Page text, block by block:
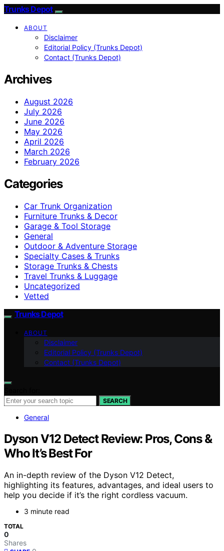
Trunks Depot
ABOUT
Disclaimer
Editorial Policy (Trunks Depot)
Contact (Trunks Depot)
Archives
August 2026
July 2026
June 2026
May 2026
April 2026
March 2026
February 2026
Categories
Car Trunk Organization
Furniture Trunks & Decor
Garage & Tool Storage
General
Outdoor & Adventure Storage
Specialty Cases & Trunks
Storage Trunks & Chests
Travel Trunks & Luggage
Uncategorized
Vetted
Trunks Depot
ABOUT
Disclaimer
Editorial Policy (Trunks Depot)
Contact (Trunks Depot)
SEARCH
General
Dyson V12 Detect Review: Pros, Cons &
Who It’s Best For
An in-depth review of the Dyson V12 Detect,
highlighting its features, advantages, and ideal users to
help you decide if it’s the right cordless vacuum.
3 minute read
TOTAL
0
Shares